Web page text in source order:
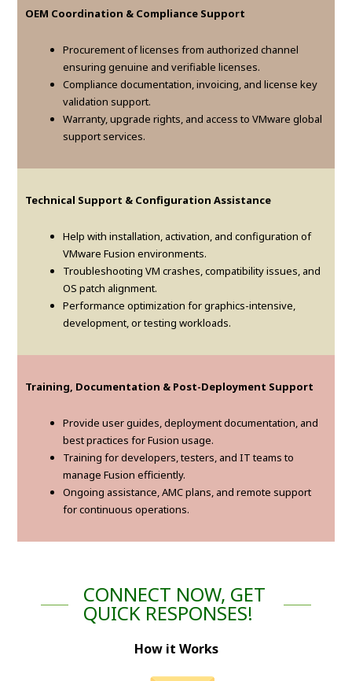
OEM Coordination & Compliance Support
Procurement of licenses from authorized channel
ensuring genuine and verifiable licenses.
Compliance documentation, invoicing, and license key
validation support.
Warranty, upgrade rights, and access to VMware global
support services.
Technical Support & Configuration Assistance
Help with installation, activation, and configuration of
VMware Fusion environments.
Troubleshooting VM crashes, compatibility issues, and
OS patch alignment.
Performance optimization for graphics-intensive,
development, or testing workloads.
Training, Documentation & Post-Deployment Support
Provide user guides, deployment documentation, and
best practices for Fusion usage.
Training for developers, testers, and IT teams to
manage Fusion efficiently.
Ongoing assistance, AMC plans, and remote support
for continuous operations.
CONNECT NOW, GET
QUICK RESPONSES!
How it Works